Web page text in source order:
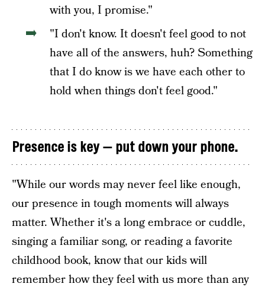
with you, I promise."
"I don't know. It doesn't feel good to not
have all of the answers, huh? Something
that I do know is we have each other to
hold when things don't feel good."
Presence is key — put down your phone.
"While our words may never feel like enough,
our presence in tough moments will always
matter. Whether it's a long embrace or cuddle,
singing a familiar song, or reading a favorite
childhood book, know that our kids will
remember how they feel with us more than any